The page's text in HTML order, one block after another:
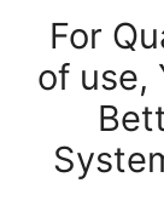
For
of use,